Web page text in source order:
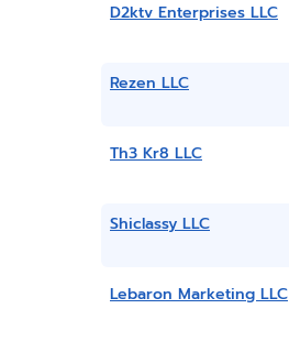
D2ktv Enterprises LLC
Rezen LLC
Th3 Kr8 LLC
Shiclassy LLC
Lebaron Marketing LLC